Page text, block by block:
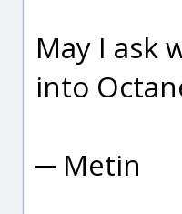
May I ask
into
─ Metin